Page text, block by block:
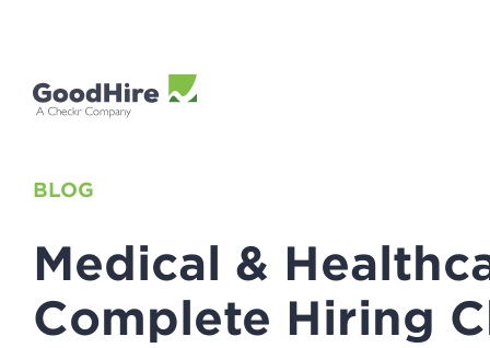
BLOG
Medical &
Complete Hiring